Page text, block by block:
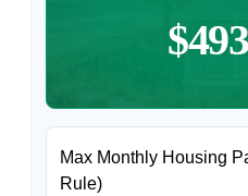
Max Monthly Housing
Rule)